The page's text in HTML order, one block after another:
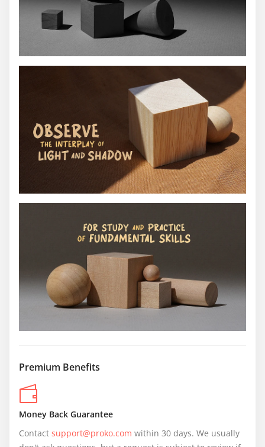
Premium Benefits
Money Back Guarantee
Contact support@proko.com within 30 days. We usually